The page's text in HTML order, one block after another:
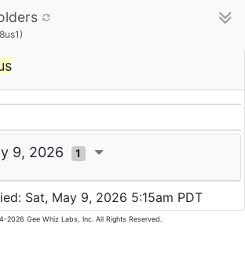
9, 2026 1
Sat, May 9, 2026 5:15am PDT
2026 Gee Whiz Labs, Inc. All Rights Reserved.